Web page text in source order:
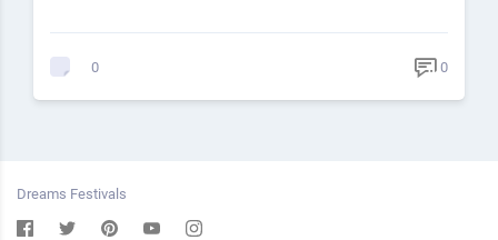
0 0
Dreams Festivals